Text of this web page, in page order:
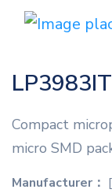
Compact
micro SMD
Manufacturer：